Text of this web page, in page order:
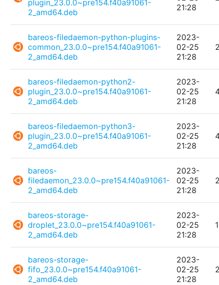
plugin_23.0.0~pre154.f40a91061-
2_amd64.deb
21:28
bareos-filedaemon-python-plugins-
common_23.0.0~pre154.f40a91061-
2_amd64.deb
2023-
02-25
21:28
bareos-filedaemon-python2-
plugin_23.0.0~pre154.f40a91061-
2_amd64.deb
2023-
02-25
21:28
bareos-filedaemon-python3-
plugin_23.0.0~pre154.f40a91061-
2_amd64.deb
2023-
02-25
21:28
bareos-
filedaemon_23.0.0~pre154.f40a91061-
2_amd64.deb
2023-
02-25
21:28
bareos-storage-
droplet_23.0.0~pre154.f40a91061-
2_amd64.deb
2023-
02-25
21:28
bareos-storage-
fifo_23.0.0~pre154.f40a91061-
2_amd64.deb
2023-
02-25
21:28